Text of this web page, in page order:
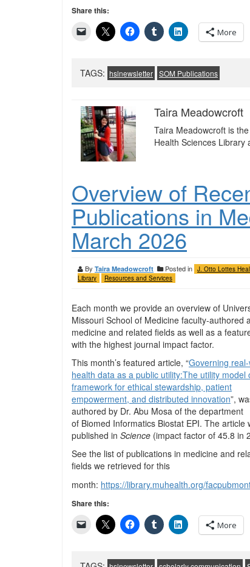
Share this:
More
TAGS: hslnewsletter SOM Publications
Taira Meadowcroft
Taira Meadowcroft is
Health Sciences Library
Overview of
Publications in
March 2026
By Taira Meadowcroft Posted in J. Otto Lottes
Library
Resources and Services
Each month we provide an overview of
Missouri School of Medicine faculty-authored
medicine and related fields as well as a
with the highest journal impact factor.
This month’s featured article, “Governing
health data as a public utility:The utility model
framework for ethical stewardship, patient
empowerment, and distributed innovation”,
authored by Dr. Abu Mosa of the department
of Biomed Informatics Biostat EPI. The article
published in Science (impact factor of 45.8 in
See the list of publications in medicine and
fields we retrieved for this
month: https://library.muhealth.org/
Share this:
More